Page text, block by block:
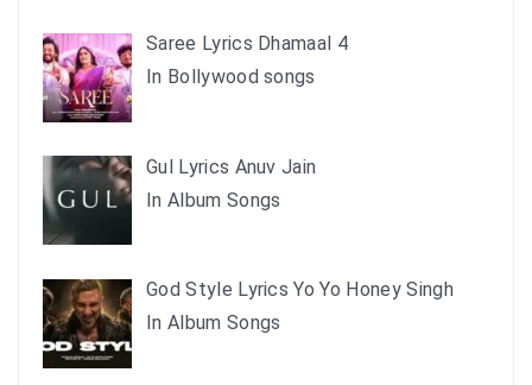
Saree Lyrics Dhamaal 4
In Bollywood songs
Gul Lyrics Anuv Jain
In Album Songs
God Style Lyrics Yo Yo Honey Singh
In Album Songs